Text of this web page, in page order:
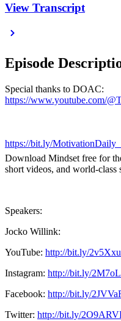
View Transcript
Episode
Special thanks to DOAC:
https://www.youtube.com/
https://bit.ly/
Download Mindset free for
short videos, and world-class
Speakers:
Jocko Willink:
YouTube: http://bit.ly/
Instagram: http://bit.ly/
Facebook: http://bit.ly/
Twitter: http://bit.ly/